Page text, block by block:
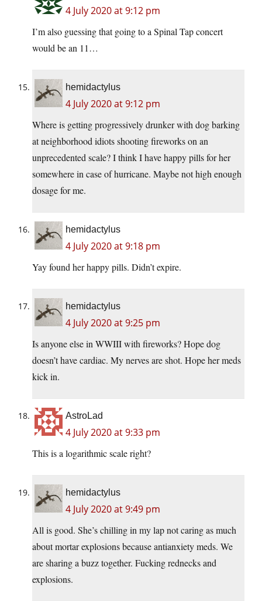
4 July 2020 at 9:12 pm
I’m also guessing that going to a Spinal Tap concert
would be an 11…
hemidactylus
4 July 2020 at 9:12 pm
Where is getting progressively drunker with dog barking
at neighborhood idiots shooting fireworks on an
unprecedented scale? I think I have happy pills for her
somewhere in case of hurricane. Maybe not high enough
dosage for me.
hemidactylus
4 July 2020 at 9:18 pm
Yay found her happy pills. Didn’t expire.
hemidactylus
4 July 2020 at 9:25 pm
Is anyone else in WWIII with fireworks? Hope dog
doesn’t have cardiac. My nerves are shot. Hope her meds
kick in.
AstroLad
4 July 2020 at 9:33 pm
This is a logarithmic scale right?
hemidactylus
4 July 2020 at 9:49 pm
All is good. She’s chilling in my lap not caring as much
about mortar explosions because antianxiety meds. We
are sharing a buzz together. Fucking rednecks and
explosions.